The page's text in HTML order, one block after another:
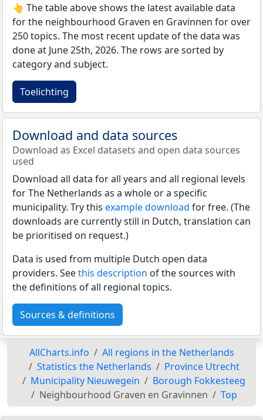
👆 The table above shows the latest available data
for the neighbourhood Graven en Gravinnen for over
250 topics. The most recent update of the data was
done at June 25th, 2026. The rows are sorted by
category and subject.
Toelichting
Download and data sources
Download as Excel datasets and open data sources
used
Download all data for all years and all regional levels
for The Netherlands as a whole or a specific
municipality. Try this example download for free. (The
downloads are currently still in Dutch, translation can
be prioritised on request.)
Data is used from multiple Dutch open data
providers. Seethis description of the sources with
the definitions of all regional topics.
Sources & definitions
AllCharts.info
All regions in the Netherlands
Statistics the Netherlands
Province Utrecht
Municipality Nieuwegein
Borough Fokkesteeg
Neighbourhood Graven en Gravinnen
Top